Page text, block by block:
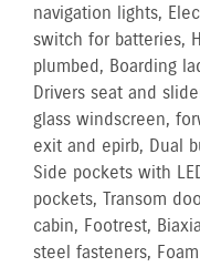
navigation lights,
switch for batteries,
plumbed, Boarding
Drivers seat and
glass windscreen,
exit and epirb, Dual
Side pockets with
pockets, Transom
cabin, Footrest,
steel fasteners,